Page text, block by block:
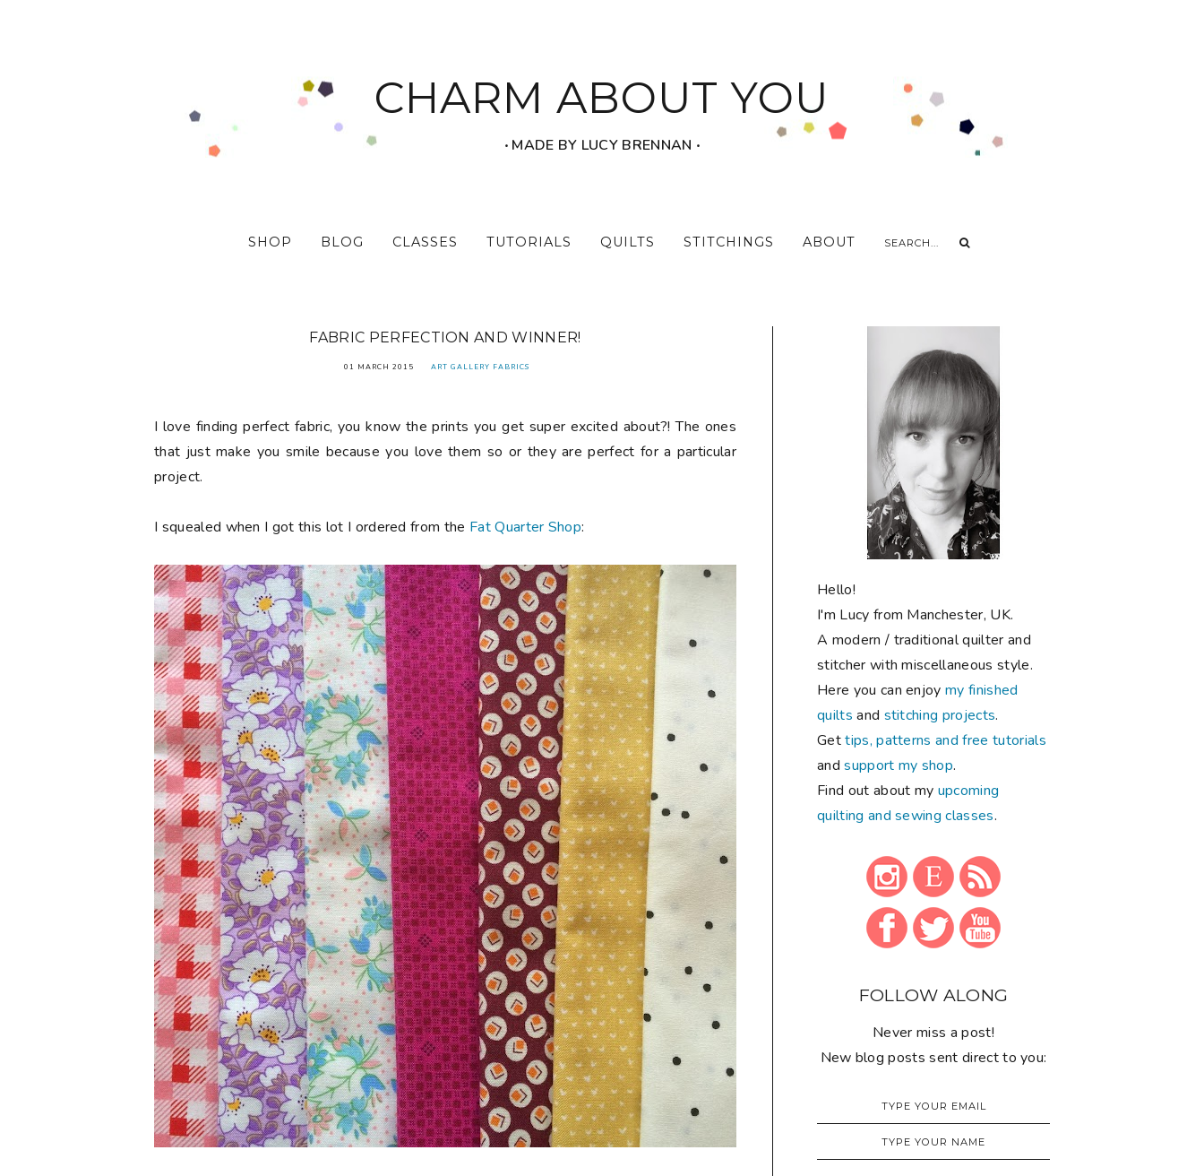
CHARM ABOUT YOU
‧ MADE BY LUCY BRENNAN ‧
SHOP BLOG CLASSES TUTORIALS QUILTS STITCHINGS ABOUT
FABRIC PERFECTION AND WINNER!
01 MARCH 2015 ART GALLERY FABRICS
I love finding perfect fabric, you know the prints you get super excited about?! The ones
that just make you smile because you love them so or they are perfect for a particular
project.
I squealed when I got this lot I ordered from the Fat Quarter Shop:
Hello!
I'm Lucy from Manchester, UK.
A modern / traditional quilter and
stitcher with miscellaneous style.
Here you can enjoymy finished
quilts and stitching projects.
Gettips, patterns and free tutorials
andsupport my shop.
Find out about my upcoming
quilting and sewing classes.
FOLLOW ALONG
Never miss a post!
New blog posts sent direct to you: